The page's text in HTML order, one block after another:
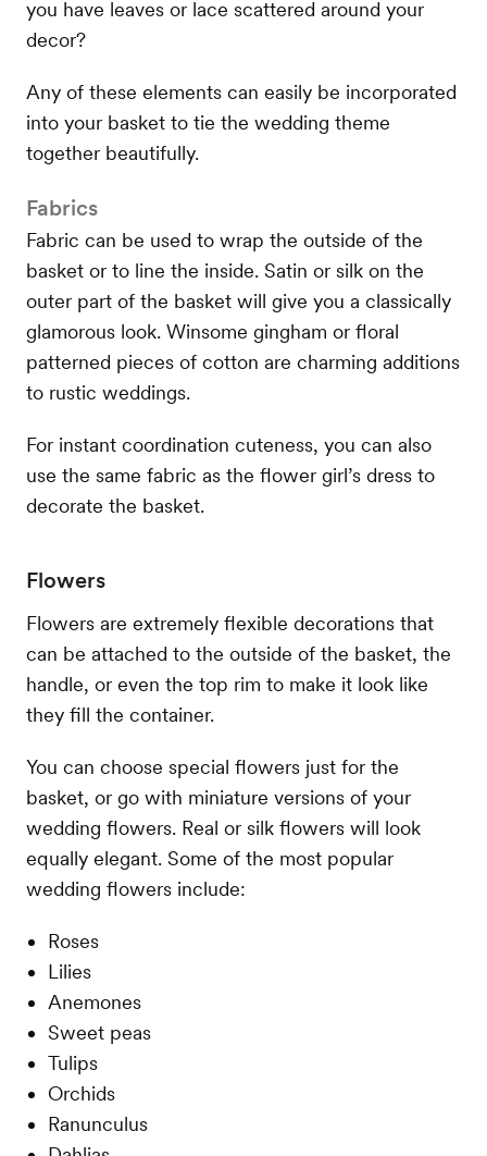
you have leaves or lace scattered around your
decor?
Any of these elements can easily be incorporated
into your basket to tie the wedding theme
together beautifully.
Fabrics
Fabric can be used to wrap the outside of the
basket or to line the inside. Satin or silk on the
outer part of the basket will give you a classically
glamorous look. Winsome gingham or floral
patterned pieces of cotton are charming additions
to rustic weddings.
For instant coordination cuteness, you can also
use the same fabric as the flower girl’s dress to
decorate the basket.
Flowers
Flowers are extremely flexible decorations that
can be attached to the outside of the basket, the
handle, or even the top rim to make it look like
they fill the container.
You can choose special flowers just for the
basket, or go with miniature versions of your
wedding flowers. Real or silk flowers will look
equally elegant. Some of the most popular
wedding flowers include:
Roses
Lilies
Anemones
Sweet peas
Tulips
Orchids
Ranunculus